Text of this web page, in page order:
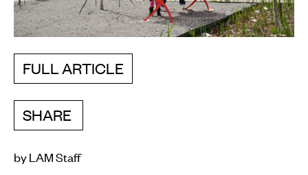
FULL ARTICLE
SHARE
by LAM Staff